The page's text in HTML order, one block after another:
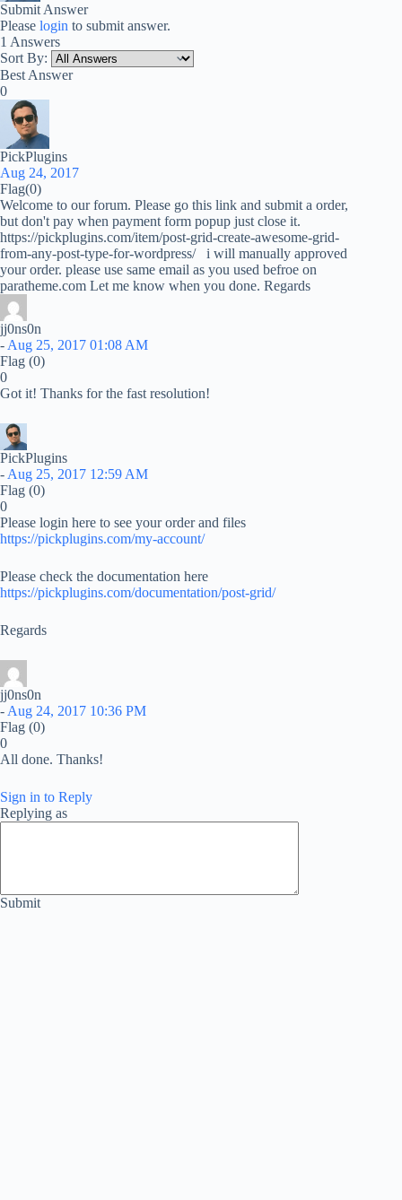
Submit Answer
Please login to submit answer.
1 Answers
Sort By:
Best Answer
0
PickPlugins
Aug 24, 2017
Flag(0)
Welcome to our forum. Please go this link and submit a order,
but don't pay when payment form popup just close it.
https://pickplugins.com/item/post-grid-create-awesome-grid-
from-any-post-type-for-wordpress/ i will manually approved
your order. please use same email as you used befroe on
paratheme.com Let me know when you done. Regards
jj0ns0n
- Aug 25, 2017 01:08 AM
Flag (0)
0
Got it! Thanks for the fast resolution!
PickPlugins
- Aug 25, 2017 12:59 AM
Flag (0)
0
Please login here to see your order and files
https://pickplugins.com/my-account/
Please check the documentation here
https://pickplugins.com/documentation/post-grid/
Regards
jj0ns0n
- Aug 24, 2017 10:36 PM
Flag (0)
0
All done. Thanks!
Sign in to Reply
Replying as
Submit